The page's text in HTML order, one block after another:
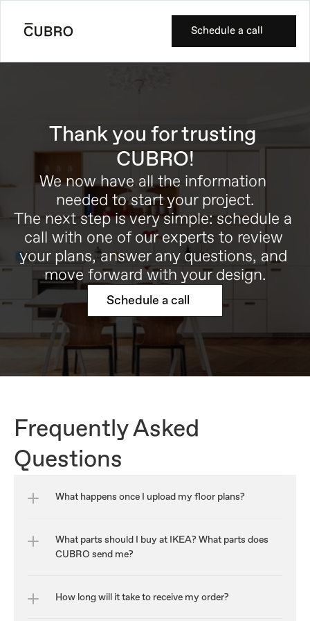
Schedule a call
Thank you for trusting
CUBRO!
We now have all the information
needed to start your project.
The next step is very simple: schedule a
call with one of our experts to review
your plans, answer any questions, and
move forward with your design.
Schedule a call
Frequently Asked
Questions
What happens once I upload my floor plans?
What parts should I buy at IKEA? What parts does
CUBRO send me?
How long will it take to receive my order?